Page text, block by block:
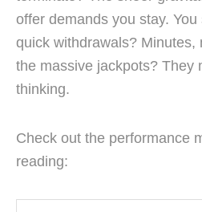
offer demands you stay.
quick withdrawals? Minutes,
the massive jackpots? They
thinking.
Check out the performance
reading: